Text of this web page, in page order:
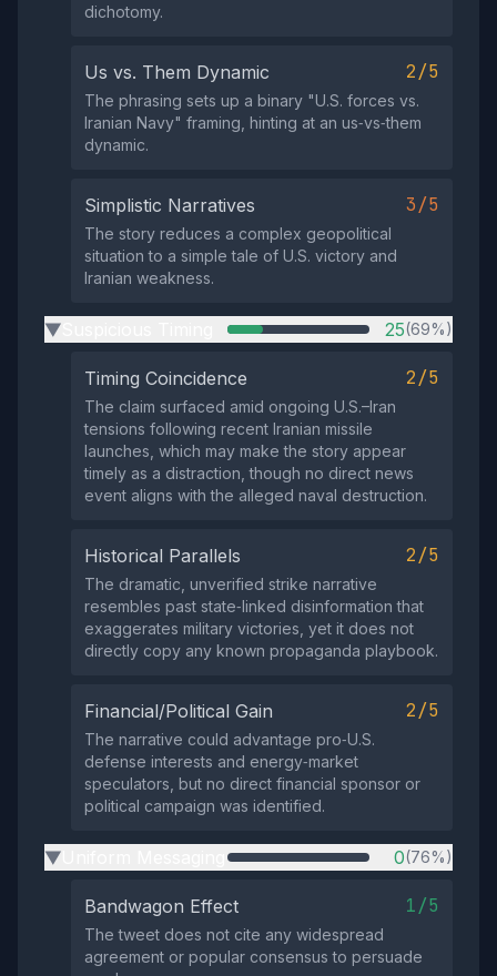
dichotomy.
Us vs. Them Dynamic 2/5
The phrasing sets up a binary "U.S. forces vs.
Iranian Navy" framing, hinting at an us‑vs‑them
dynamic.
Simplistic Narratives 3/5
The story reduces a complex geopolitical
situation to a simple tale of U.S. victory and
Iranian weakness.
▶ 25(69%)
Timing Coincidence 2/5
The claim surfaced amid ongoing U.S.–Iran
tensions following recent Iranian missile
launches, which may make the story appear
timely as a distraction, though no direct news
event aligns with the alleged naval destruction.
Historical Parallels 2/5
The dramatic, unverified strike narrative
resembles past state‑linked disinformation that
exaggerates military victories, yet it does not
directly copy any known propaganda playbook.
Financial/Political Gain 2/5
The narrative could advantage pro‑U.S.
defense interests and energy‑market
speculators, but no direct financial sponsor or
political campaign was identified.
▶ 0(76%)
Bandwagon Effect 1/5
The tweet does not cite any widespread
agreement or popular consensus to persuade